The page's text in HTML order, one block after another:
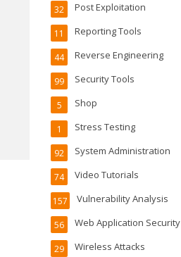
Post Exploitation
32
Reporting Tools
11
Reverse Engineering
44
Security Tools
99
Shop
5
Stress Testing
1
System Administration
92
Video Tutorials
74
Vulnerability Analysis
157
Web Application Security
56
Wireless Attacks
29